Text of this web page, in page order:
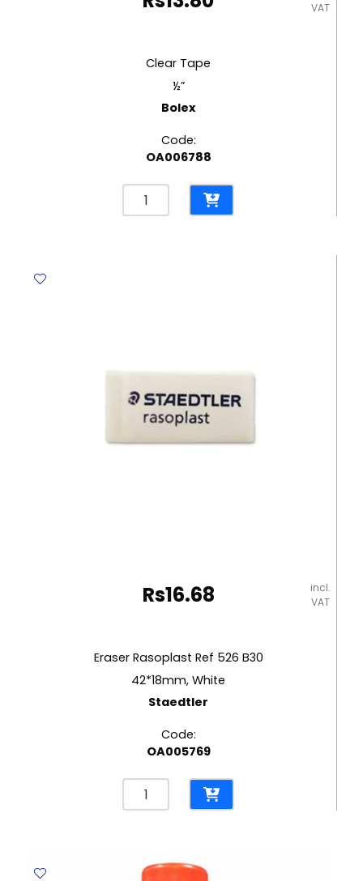
VAT
Clear Tape
½”
Bolex
Code:
OA006788
Clear
Tape
Rs16.68
incl.
VAT
Eraser Rasoplast Ref 526 B30
42*18mm, White
Staedtler
Code:
OA005769
Eraser
Rasoplast
B30